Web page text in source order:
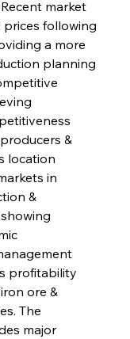
market
prices following
a more
planning
&
location
in
&
profitability
ore &
The
major